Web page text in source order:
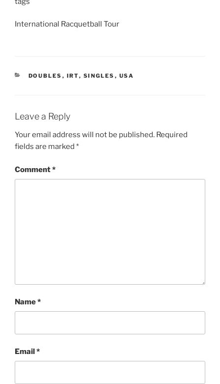
International Racquetball Tour
CATEGORIES
DOUBLES , IRT, SINGLES , USA
Leave a Reply
Your email address will not be published. Required
fields are marked *
Comment*
Name*
Email*